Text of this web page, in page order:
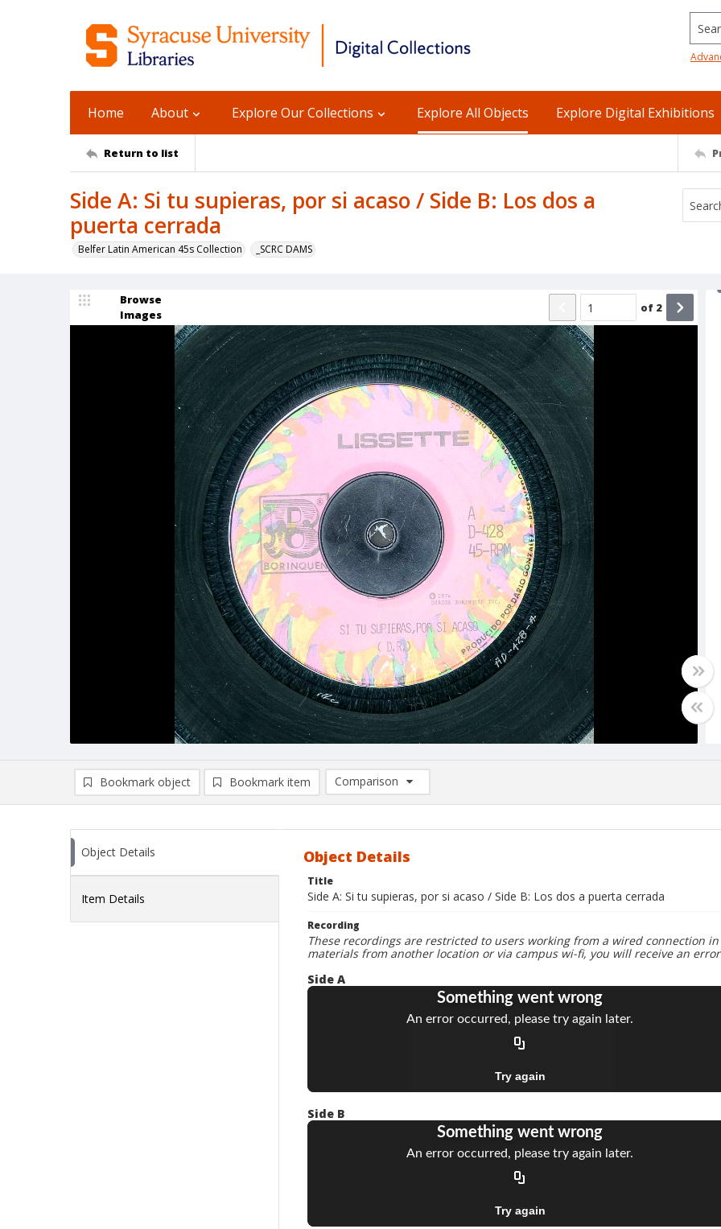
Home About Explore Our Collections Explore All Objects Explore Digital Exhibitions
Return to list
Side A: Si tu supieras, por si acaso / Side B: Los dos a
puerta cerrada
Belfer Latin American 45s Collection _SCRC DAMS
Browse
Images
of 2
Bookmark object Bookmark item
Comparison
Comparison List: (0/2)
Object Details
Item Details
Object Details
Title
Side A: Si tu supieras, por si acaso / Side B: Los dos a puerta cerrada
Recording
These recordings are restricted to users working from a wired connection
materials from another location or via campus wi-fi, you will receive an error
Side A
Side B